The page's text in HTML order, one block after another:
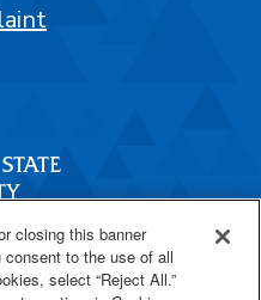
closing this banner
consent to the use of all
select “Reject All.”